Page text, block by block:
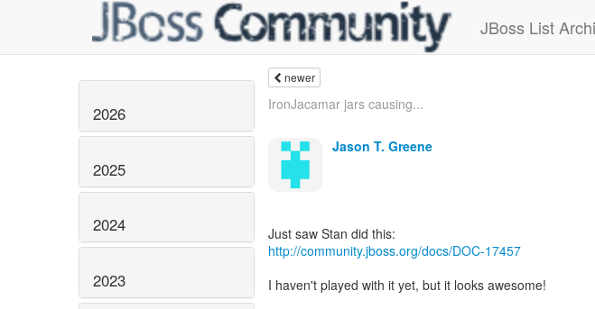
JBoss List
2026
2025
2024
2023
newer
IronJacamar jars causing...
Jason T. Greene
http://community.jboss.org/docs/DOC-17457
I haven't played with it yet, but it looks awesome!